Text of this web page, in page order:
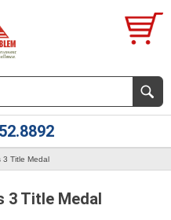
3 Title Medal
3 Title Medal